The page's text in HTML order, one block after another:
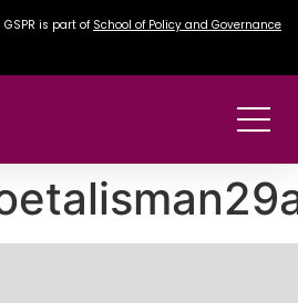
GSPR is part of School of Policy and Governance